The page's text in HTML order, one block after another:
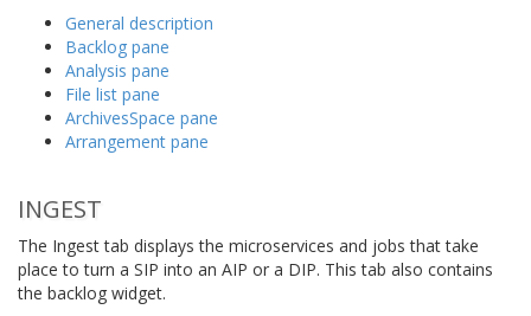
General description
Backlog pane
Analysis pane
File list pane
ArchivesSpace pane
Arrangement pane
INGEST
The Ingest tab displays the microservices and jobs that take
place to turn a SIP into an AIP or a DIP. This tab also contains
the backlog widget.